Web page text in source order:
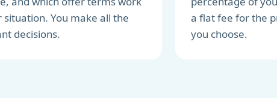
You make all the
decisions.
a flat fee for the
you choose.